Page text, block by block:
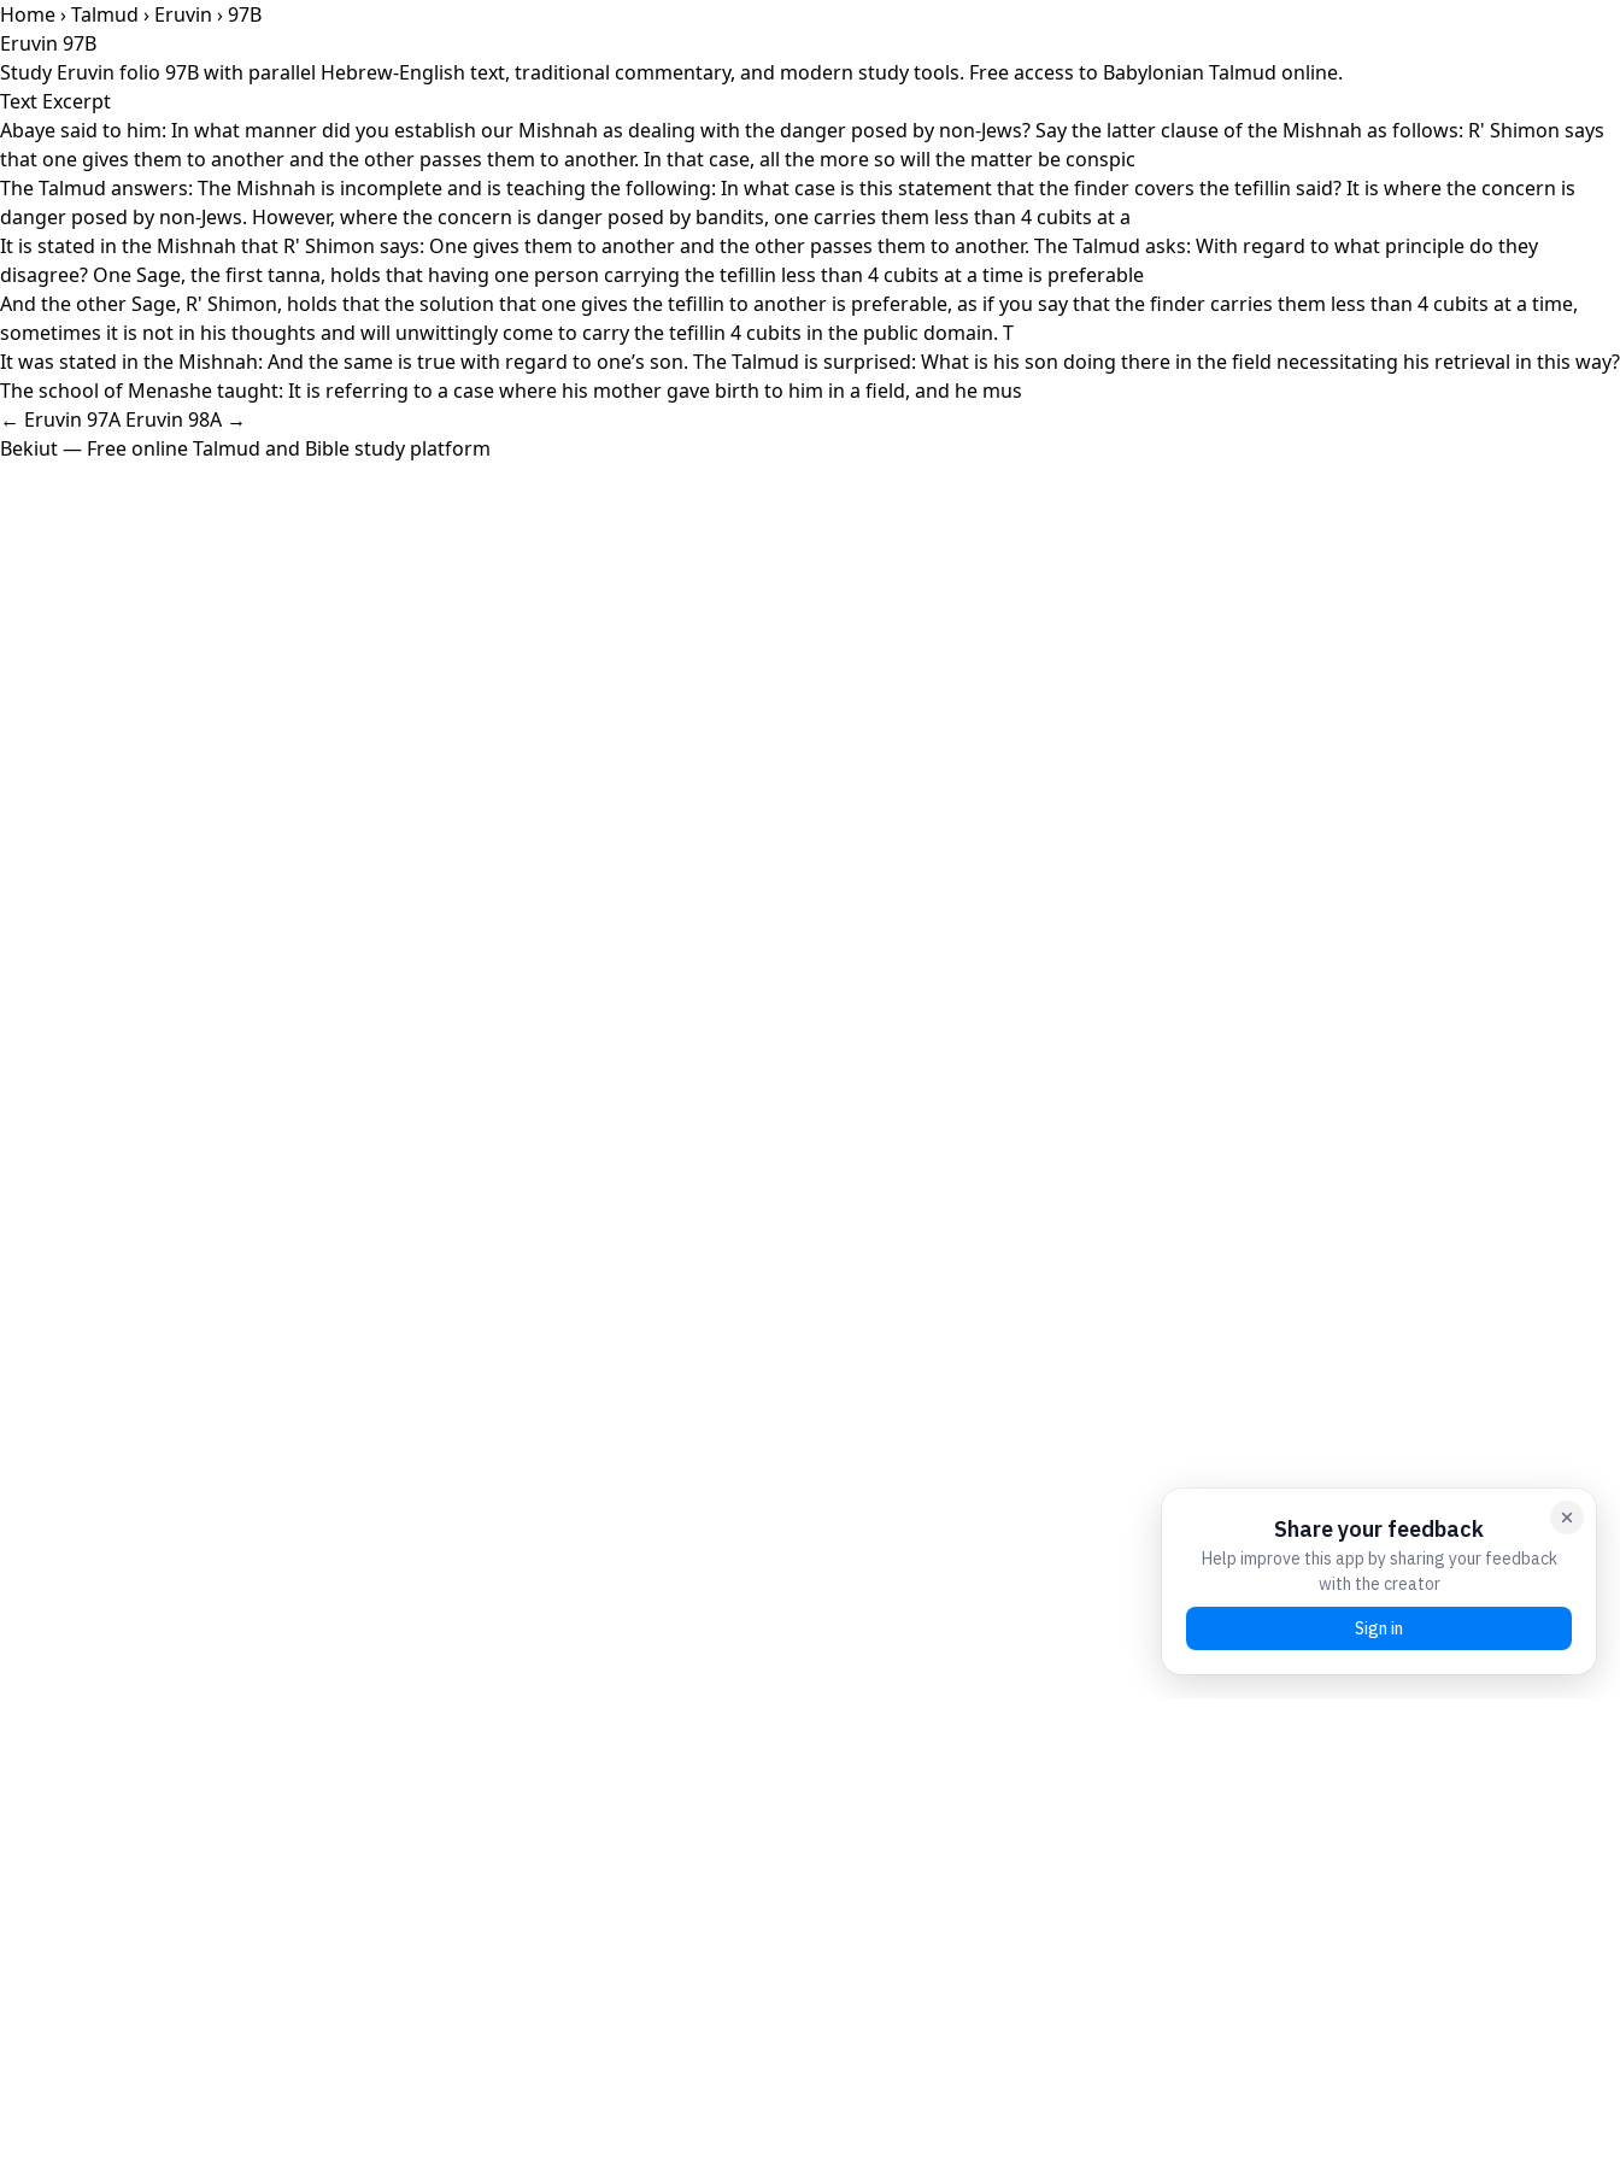
Home›Talmud › Eruvin › 97B
Eruvin 97B
Study Eruvin folio 97B with parallel Hebrew-English text, traditional commentary, and modern study tools. Free access to Babylonian Talmud online.
Text Excerpt
Abaye said to him: In what manner did you establish our Mishnah as dealing with the danger posed by non-Jews? Say the latter clause of the Mishnah as follows: R' Shimon says
that one gives them to another and the other passes them to another. In that case, all the more so will the matter be conspic
The Talmud answers: The Mishnah is incomplete and is teaching the following: In what case is this statement that the finder covers the tefillin said? It is where the concern is
danger posed by non-Jews. However, where the concern is danger posed by bandits, one carries them less than 4 cubits at a
It is stated in the Mishnah that R' Shimon says: One gives them to another and the other passes them to another. The Talmud asks: With regard to what principle do they
disagree? One Sage, the first tanna, holds that having one person carrying the tefillin less than 4 cubits at a time is preferable
And the other Sage, R' Shimon, holds that the solution that one gives the tefillin to another is preferable, as if you say that the finder carries them less than 4 cubits at a time,
sometimes it is not in his thoughts and will unwittingly come to carry the tefillin 4 cubits in the public domain. T
It was stated in the Mishnah: And the same is true with regard to one’s son. The Talmud is surprised: What is his son doing there in the field necessitating his retrieval in this way?
The school of Menashe taught: It is referring to a case where his mother gave birth to him in a field, and he mus
← Eruvin 97A Eruvin 98A →
Bekiut— Free online Talmud and Bible study platform